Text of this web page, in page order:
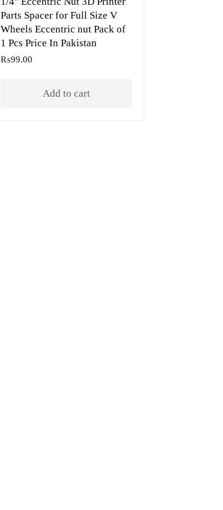
Parts Spacer for Full Size V
Wheels Eccentric nut Pack of
1 Pcs Price In Pakistan
₨99.00
Add to cart